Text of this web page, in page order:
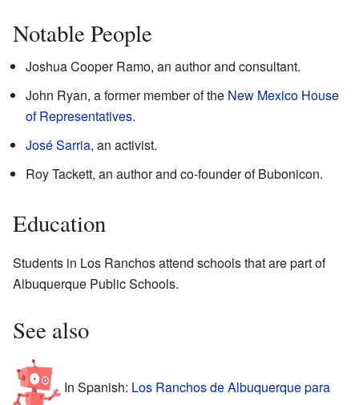
Notable People
Joshua Cooper Ramo, an author and consultant.
John Ryan, a former member of the New Mexico House
of Representatives.
José Sarria, an activist.
Roy Tackett, an author and co-founder of Bubonicon.
Education
Students in Los Ranchos attend schools that are part of
Albuquerque Public Schools.
See also
In Spanish: Los Ranchos de Albuquerque para